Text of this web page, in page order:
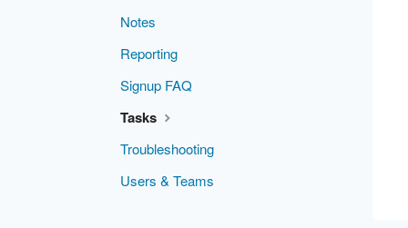
Notes
Reporting
Signup FAQ
Tasks
Troubleshooting
Users & Teams